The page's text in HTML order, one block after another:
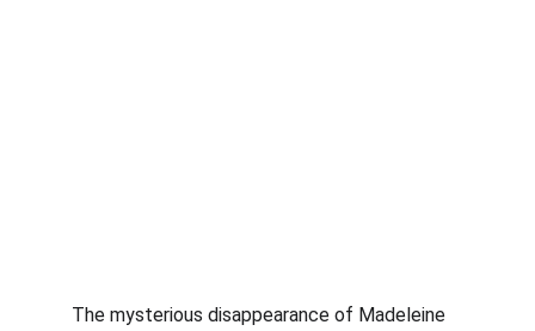
The mysterious disappearance of Madeleine